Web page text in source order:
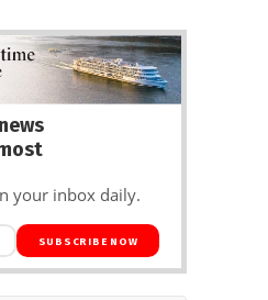
your inbox daily.
SUBSCRIBE NOW